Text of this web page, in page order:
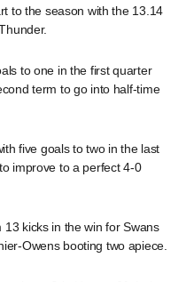
to the season with the 13.14
to one in the first quarter
term to go into half-time
five goals to two in the last
improve to a perfect 4-0
kicks in the win for Swans
Owens booting two apiece.